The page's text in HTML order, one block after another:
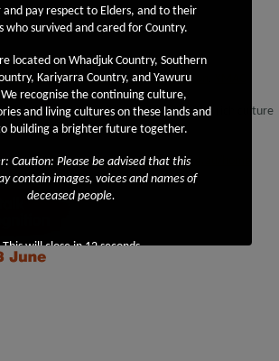
,Yamatji Marlpa Aboriginal Corporation
Week, an event which celebrates the rich culture
visithttp://www.reconciliation.org.au/home
and pay respect to Elders, and to their
who survived and cared for Country.
located on Whadjuk Country, Southern
Kariyarra Country, and Yawuru
recognise the continuing culture,
and living cultures on these lands and
building a brighter future together.
Caution: Please be advised that this
contain images, voices and names of
deceased people.
This will close in11seconds